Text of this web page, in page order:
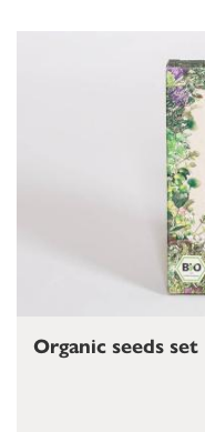
Organic seeds set